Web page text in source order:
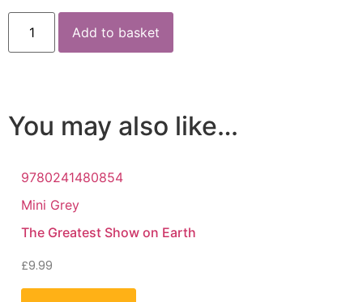
Add to basket
You may also like…
9780241480854
Mini Grey
The Greatest Show on Earth
£9.99